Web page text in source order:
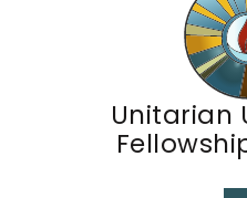
Unitarian